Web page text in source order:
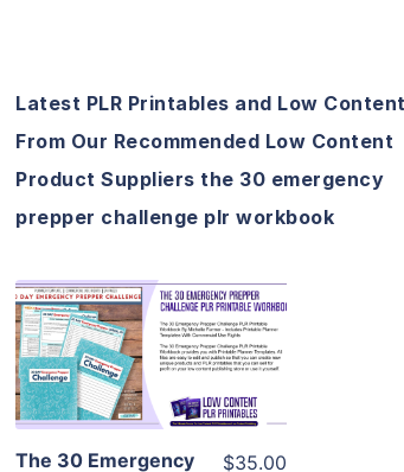
Latest PLR Printables and Low Content
From Our Recommended Low Content
Product Suppliers the 30 emergency
prepper challenge plr workbook
View Details
Visit Supplier
The 30 Emergency
$35.00